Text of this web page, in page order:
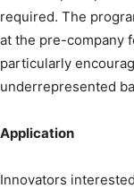
required. The
at the pre-company
particularly
underrepresented
Application
Innovators